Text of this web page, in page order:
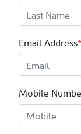
Email Address*
Mobile